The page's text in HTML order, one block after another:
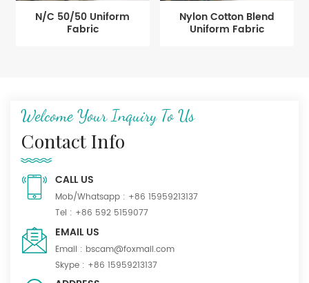
N/C 50/50 Uniform
Fabric
Nylon Cotton Blend
Uniform Fabric
Welcome Your Inquiry To Us
Contact Info
CALL US
Mob/Whatsapp : +86 15959213137
Tel : +86 592 5159077
EMAIL US
Email : bscam@foxmail.com
Skype : +86 15959213137